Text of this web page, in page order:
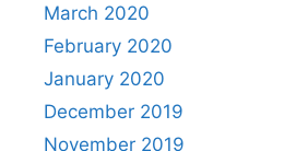
March 2020
February 2020
January 2020
December 2019
November 2019